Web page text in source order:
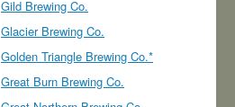
Gild Brewing Co.
Glacier Brewing Co.
Golden Triangle Brewing Co.*
Great Burn Brewing Co.